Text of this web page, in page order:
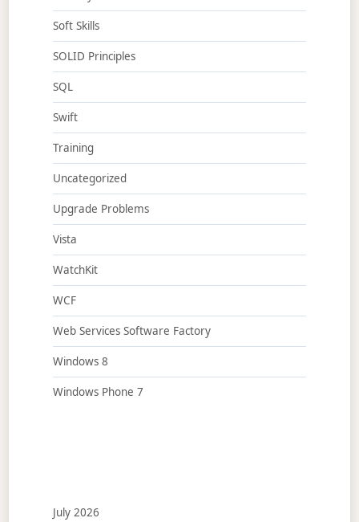
Soft Skills
SOLID Principles
SQL
Swift
Training
Uncategorized
Upgrade Problems
Vista
WatchKit
WCF
Web Services Software Factory
Windows 8
Windows Phone 7
July 2026